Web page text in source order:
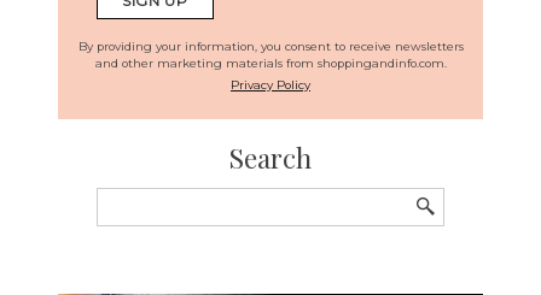
By providing your information, you consent to receive newsletters
and other marketing materials from shoppingandinfo.com.
Privacy Policy
Search
for: